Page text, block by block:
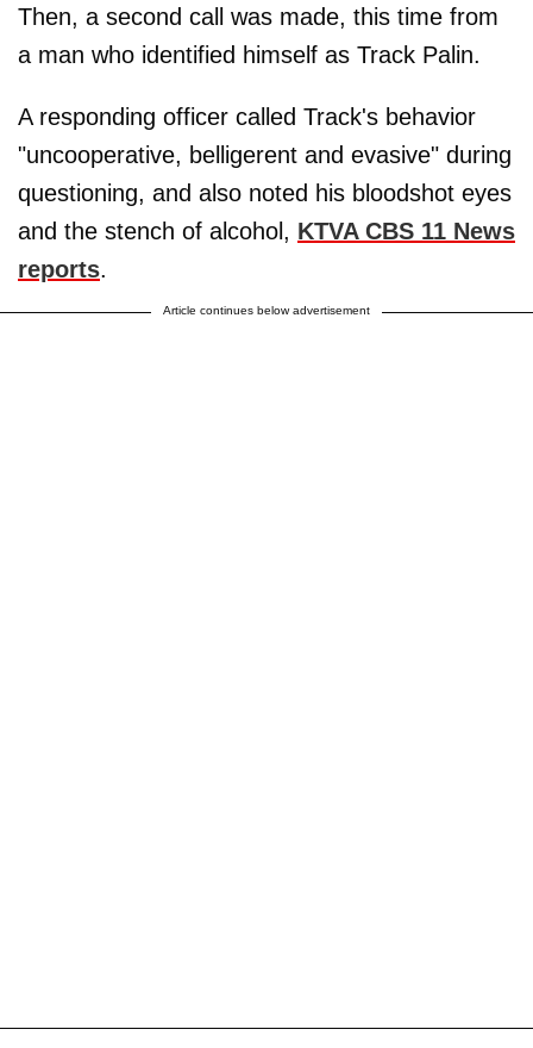
Then, a second call was made, this time from
a man who identified himself as Track Palin.
A responding officer called Track's behavior
"uncooperative, belligerent and evasive" during
questioning, and also noted his bloodshot eyes
and the stench of alcohol, KTVA CBS 11 News
reports.
Article continues below advertisement